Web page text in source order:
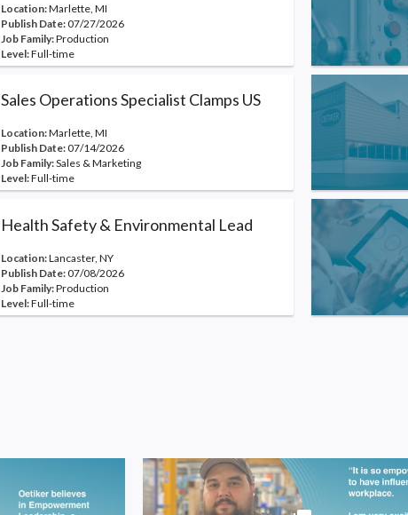
Location:Marlette, MI
Publish Date:07/27/2026
Job Family:Production
Level:Full-time
Sales Operations Specialist Clamps US
Location:Marlette, MI
Publish Date:07/14/2026
Job Family:Sales & Marketing
Level:Full-time
Health Safety & Environmental Lead
Location:Lancaster, NY
Publish Date:07/08/2026
Job Family:Production
Level:Full-time